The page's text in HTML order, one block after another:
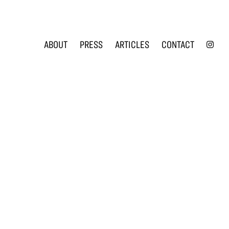
ABOUT PRESS ARTICLES CONTACT